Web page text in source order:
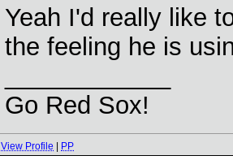
Yeah I'd really like
the feeling he is
Go Red Sox!
View Profile PP